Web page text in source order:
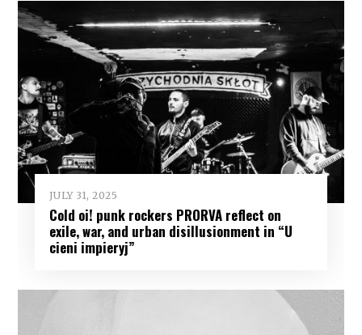
JULY 31, 2025
Cold oi! punk rockers PRORVA reflect on
exile, war, and urban disillusionment in “U
cieni impieryj”